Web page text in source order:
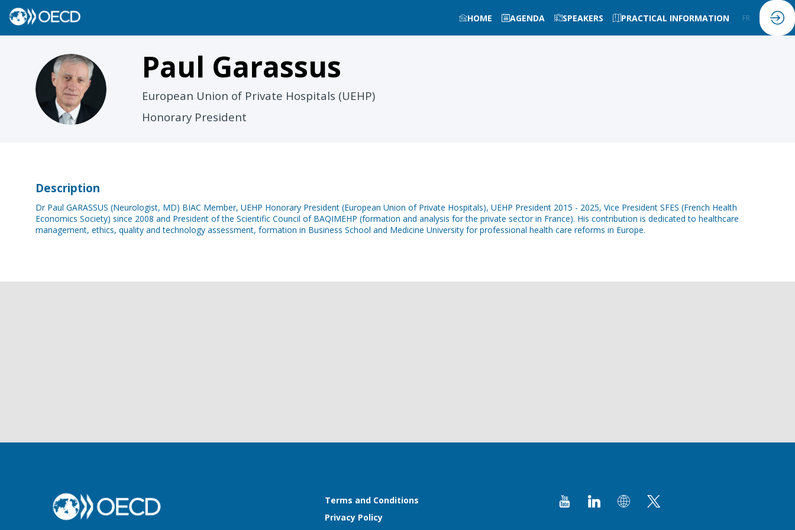
HOME AGENDA SPEAKERS PRACTICAL INFORMATION FR
PG
Paul Garassus
European Union of Private Hospitals (UEHP)
Honorary President
Description
Dr Paul GARASSUS (Neurologist, MD) BIAC Member, UEHP Honorary President (European Union of Private Hospitals), UEHP President 2015 - 2025, Vice President SFES (French Health
Economics Society) since 2008 and President of the Scientific Council of BAQIMEHP (formation and analysis for the private sector in France). His contribution is dedicated to healthcare
management, ethics, quality and technology assessment, formation in Business School and Medicine University for professional health care reforms in Europe.
Terms and Conditions
Privacy Policy